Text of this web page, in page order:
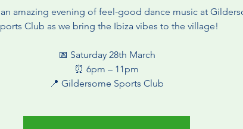
amazing evening of feel-good dance music at
Club as we bring the Ibiza vibes to the village!
📅 Saturday 28th March
⏰ 6pm – 11pm